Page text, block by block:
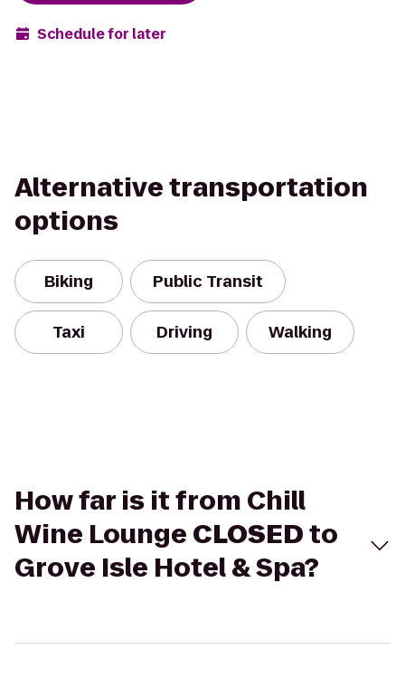
Schedule for later
Alternative transportation
options
Biking Public Transit
Taxi Driving Walking
How far is it from Chill
Wine Lounge CLOSEDto
Grove Isle Hotel & Spa?